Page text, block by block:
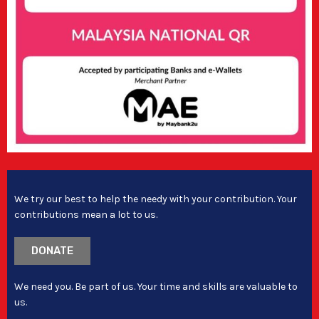
We try our best to help the needy with your contribution. Your
contributions mean a lot to us.
DONATE
We need you. Be part of us. Your time and skills are valuable to
us.